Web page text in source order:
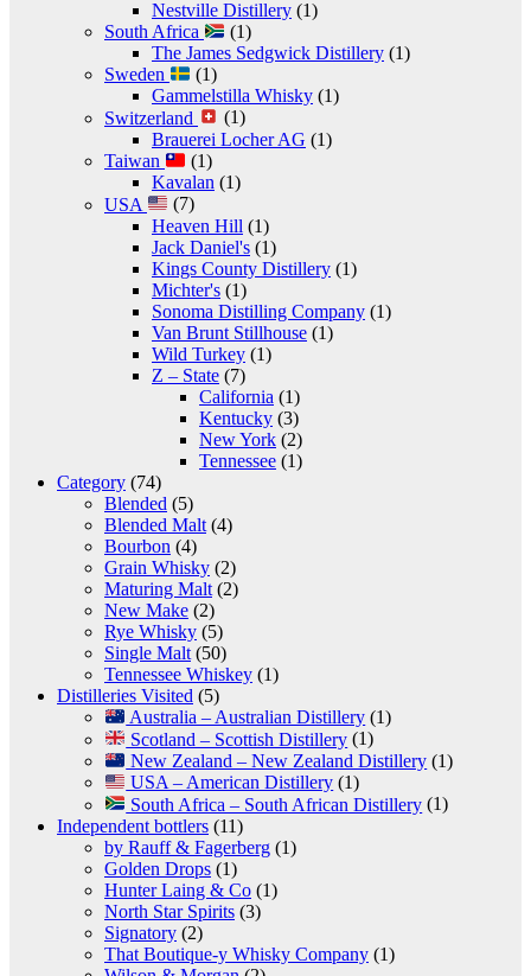
Nestville Distillery (1)
South Africa
(1)
The James Sedgwick Distillery (1)
Sweden
(1)
Gammelstilla Whisky (1)
Switzerland
(1)
Brauerei Locher AG (1)
Taiwan
(1)
Kavalan (1)
USA
(7)
Heaven Hill (1)
Jack Daniel's (1)
Kings County Distillery (1)
Michter's (1)
Sonoma Distilling Company (1)
Van Brunt Stillhouse (1)
Wild Turkey (1)
Z – State (7)
California (1)
Kentucky (3)
New York (2)
Tennessee (1)
Category (74)
Blended (5)
Blended Malt (4)
Bourbon (4)
Grain Whisky (2)
Maturing Malt (2)
New Make (2)
Rye Whisky (5)
Single Malt (50)
Tennessee Whiskey (1)
Distilleries Visited (5)
Australia – Australian Distillery (1)
Scotland – Scottish Distillery (1)
New Zealand – New Zealand Distillery (1)
USA – American Distillery (1)
South Africa – South African Distillery (1)
Independent bottlers (11)
by Rauff & Fagerberg (1)
Golden Drops (1)
Hunter Laing & Co (1)
North Star Spirits (3)
Signatory (2)
That Boutique-y Whisky Company (1)